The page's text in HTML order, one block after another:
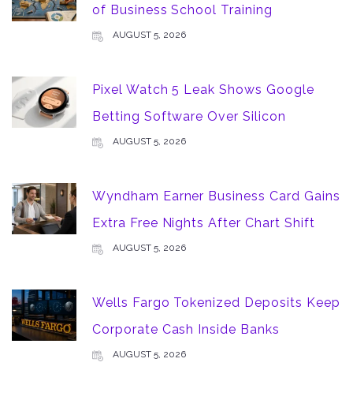
of Business School Training
AUGUST 5, 2026
Pixel Watch 5 Leak Shows Google
Betting Software Over Silicon
AUGUST 5, 2026
Wyndham Earner Business Card Gains
Extra Free Nights After Chart Shift
AUGUST 5, 2026
Wells Fargo Tokenized Deposits Keep
Corporate Cash Inside Banks
AUGUST 5, 2026